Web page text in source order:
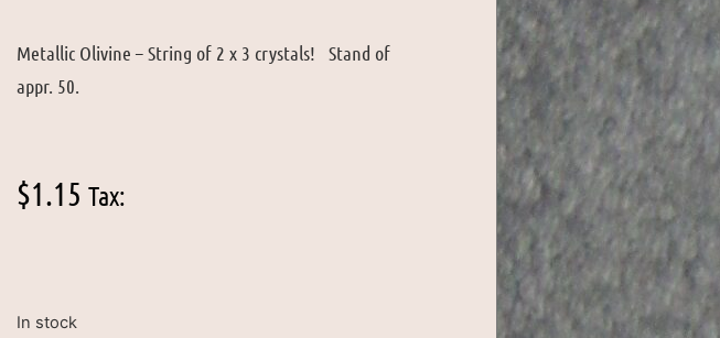
Metallic Olivine – String of 2 x 3 crystals! Stand of
appr. 50.
$1.15 Tax:
In stock